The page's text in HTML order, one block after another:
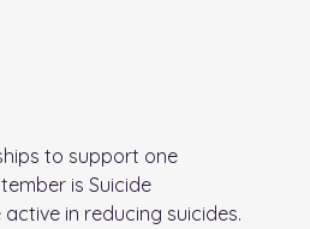
to support one
is Suicide
in reducing suicides.